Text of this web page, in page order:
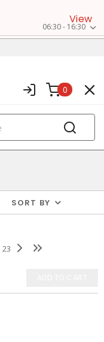
View
06:30 - 16:30
0
SORT BY
23